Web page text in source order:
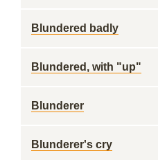
Blundered badly
Blundered, with "up"
Blunderer
Blunderer's cry